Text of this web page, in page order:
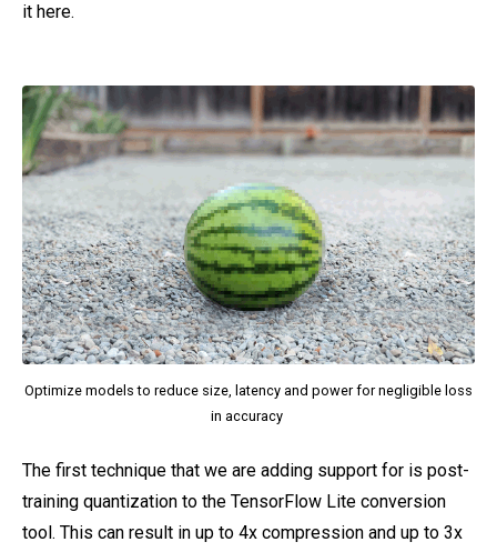
it here.
Optimize models to reduce size, latency and power for negligible loss
in accuracy
The first technique that we are adding support for is post-
training quantization to the TensorFlow Lite conversion
tool. This can result in up to 4x compression and up to 3x